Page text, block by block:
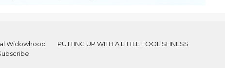
Widowhood
PUTTING UP WITH A LITTLE FOOLISHNESS